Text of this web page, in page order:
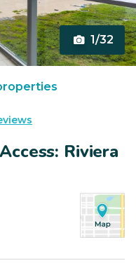
1/32
Riviera